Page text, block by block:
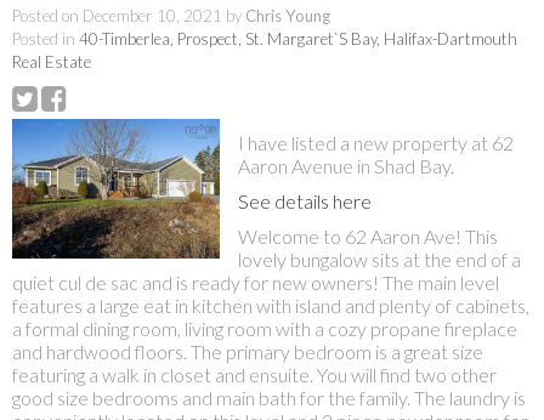
Posted on December 10, 2021 by Chris Young
Posted in 40-Timberlea, Prospect, St. Margaret`S Bay, Halifax-Dartmouth
Real Estate
I have listed a new property at 62
Aaron Avenue in Shad Bay.
See details here
Welcome to 62 Aaron Ave! This
lovely bungalow sits at the end of a
quiet cul de sac and is ready for new owners! The main level
features a large eat in kitchen with island and plenty of cabinets,
a formal dining room, living room with a cozy propane fireplace
and hardwood floors. The primary bedroom is a great size
featuring a walk in closet and ensuite. You will find two other
good size bedrooms and main bath for the family. The laundry is